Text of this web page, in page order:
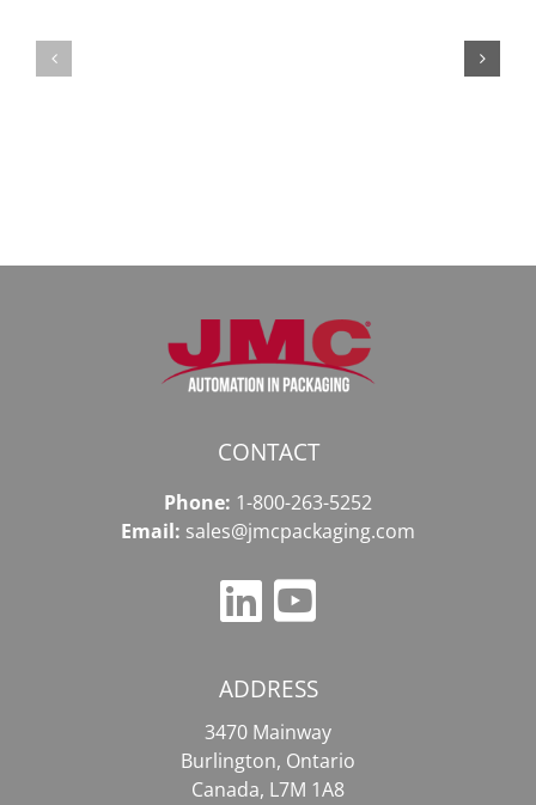
идеальный
CONTACT
Phone: 1-800-263-5252
Email: sales@jmcpackaging.com
ADDRESS
3470 Mainway
Burlington, Ontario
Canada, L7M 1A8